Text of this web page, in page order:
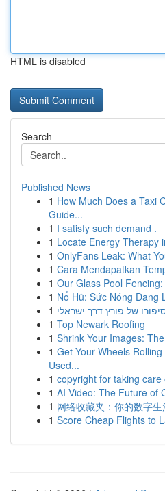
HTML is disabled
Search
Published News
1 How Much Does a Taxi
Guide...
1 I satisfy such demand .
1 Locate Energy Therapy
1 OnlyFans Leak: What
1 Cara Mendapatkan
1 Our Glass Pool
1 Nổ Hũ: Sức Nóng Đang
1 של פורץ דרך ישראלי
1 Top Newark Roofing
1 Shrink Your Images:
1 Get Your Wheels
Used...
1 copyright for taking
1 AI Video: The Future of
1 网络收藏夹：你的数字
1 Score Cheap Flights to